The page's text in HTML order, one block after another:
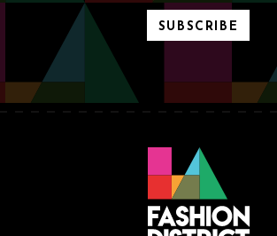
SUBSCRIBE